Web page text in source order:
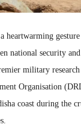
heartwarming
national security
military research
Organisation
coast during the